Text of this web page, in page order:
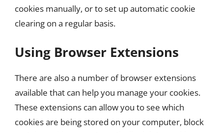
cookies manually, or to set up automatic cookie
clearing on a regular basis.
Using Browser Extensions
There are also a number of browser extensions
available that can help you manage your cookies.
These extensions can allow you to see which
cookies are being stored on your computer, block